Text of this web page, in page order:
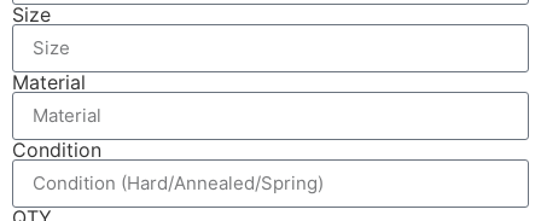
Size
Material
Condition